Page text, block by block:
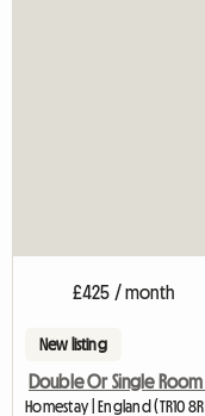
£425 / month
New listing
Double Or Single Room
Homestay | England (TR10